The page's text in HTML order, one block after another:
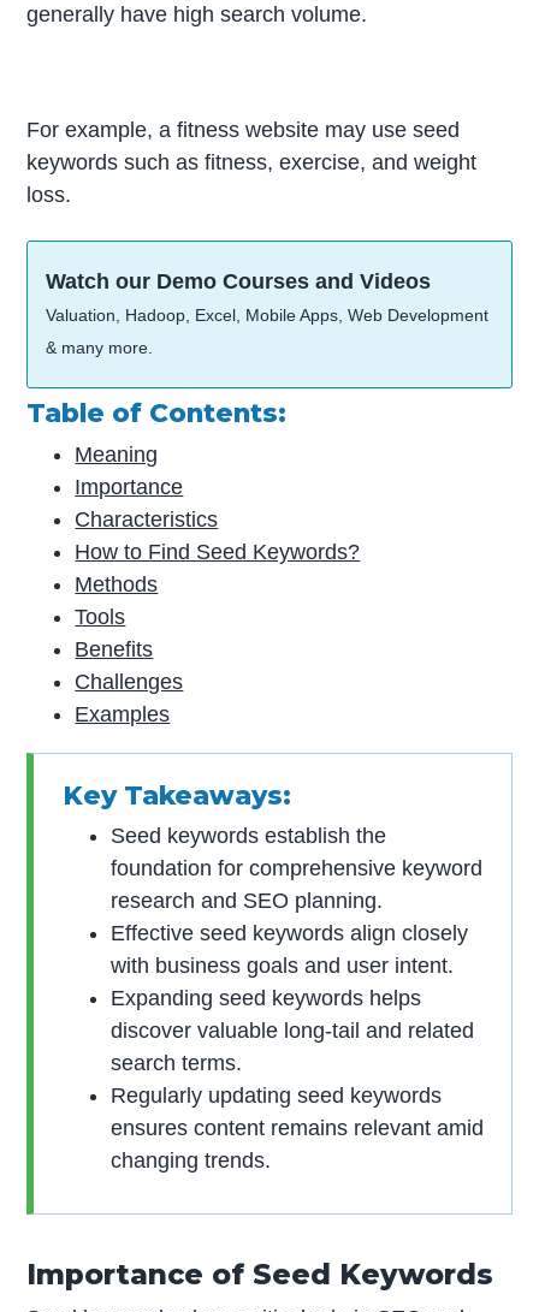
generally have high search volume.
For example, a fitness website may use seed
keywords such as fitness, exercise, and weight
loss.
Watch our Demo Courses and Videos
Valuation, Hadoop, Excel, Mobile Apps, Web Development
& many more.
Table of Contents:
Meaning
Importance
Characteristics
How to Find Seed Keywords?
Methods
Tools
Benefits
Challenges
Examples
Key Takeaways:
Seed keywords establish the
foundation for comprehensive keyword
research and SEO planning.
Effective seed keywords align closely
with business goals and user intent.
Expanding seed keywords helps
discover valuable long-tail and related
search terms.
Regularly updating seed keywords
ensures content remains relevant amid
changing trends.
Importance of Seed Keywords